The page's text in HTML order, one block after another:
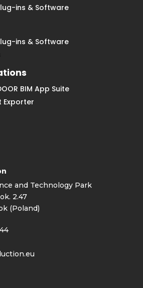
ins & Software
ins & Software
BIM App Suite
Exporter
and Technology Park
2.47
(Poland)